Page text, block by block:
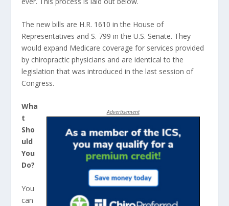
The new bills are H.R. 1610 in the House of
Representatives and S. 799 in the U.S. Senate. They
would expand Medicare coverage for services provided
by chiropractic physicians and are identical to the
legislation that was introduced in the last session of
Congress.
Advertisement
Wha
t
Sho
uld
You
Do?
You
can